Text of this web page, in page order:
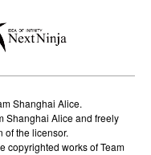
Shanghai Alice.
Shanghai Alice and freely
of the licensor.
copyrighted works of Team